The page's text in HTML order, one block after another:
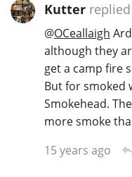
Kutterreplied
@OCeallaigh
although they
get a camp fire
But for smoked
Smokehead.
more smoke
15 years ago